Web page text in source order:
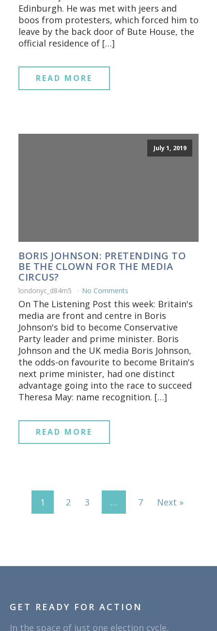
Edinburgh. He was met with jeers and
boos from protesters, which forced him to
leave by the back door of Bute House, the
official residence of […]
READ MORE
July 1, 2019
BORIS JOHNSON: PRETENDING TO
BE THE CLOWN FOR THE MEDIA
CIRCUS?
londonyc_d84rn5 No Comments
On The Listening Post this week: Britain's
media are front and centre in Boris
Johnson's bid to become Conservative
Party leader and prime minister. Boris
Johnson and the UK media Boris Johnson,
the odds-on favourite to become Britain's
next prime minister, had one distinct
advantage going into the race to succeed
Theresa May: name recognition. […]
READ MORE
1 2 3 … 7 Next »
GET READY FOR ACTION
In the space of just one election cycle,